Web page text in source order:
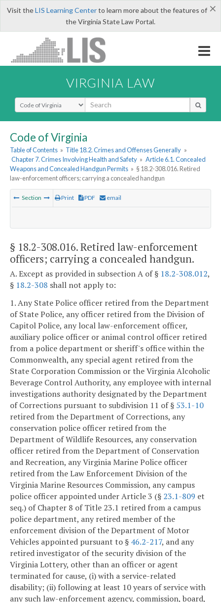
×
Visit theLIS Learning Centerto learn more about the features of
the Virginia State Law Portal.
VIRGINIA LAW
Select Search Type
Code of Virginia
Table of Contents » Title 18.2. Crimes and Offenses Generally »
Chapter 7. Crimes Involving Health and Safety » Article 6.1. Concealed
Weapons and Concealed Handgun Permits » § 18.2-308.016. Retired
law-enforcement officers; carrying a concealed handgun
Section Print PDF email
§ 18.2-308.016. Retired law-enforcement
officers; carrying a concealed handgun.
A. Except as provided in subsection A of § 18.2-308.012,
§ 18.2-308 shall not apply to:
1. Any State Police officer retired from the Department
of State Police, any officer retired from the Division of
Capitol Police, any local law-enforcement officer,
auxiliary police officer or animal control officer retired
from a police department or sheriff's office within the
Commonwealth, any special agent retired from the
State Corporation Commission or the Virginia Alcoholic
Beverage Control Authority, any employee with internal
investigations authority designated by the Department
of Corrections pursuant to subdivision 11 of § 53.1-10
retired from the Department of Corrections, any
conservation police officer retired from the
Department of Wildlife Resources, any conservation
officer retired from the Department of Conservation
and Recreation, any Virginia Marine Police officer
retired from the Law Enforcement Division of the
Virginia Marine Resources Commission, any campus
police officer appointed under Article 3 (§ 23.1-809 et
seq.) of Chapter 8 of Title 23.1 retired from a campus
police department, any retired member of the
enforcement division of the Department of Motor
Vehicles appointed pursuant to § 46.2-217, and any
retired investigator of the security division of the
Virginia Lottery, other than an officer or agent
terminated for cause, (i) with a service-related
disability; (ii) following at least 10 years of service with
any such law-enforcement agency, commission, board,